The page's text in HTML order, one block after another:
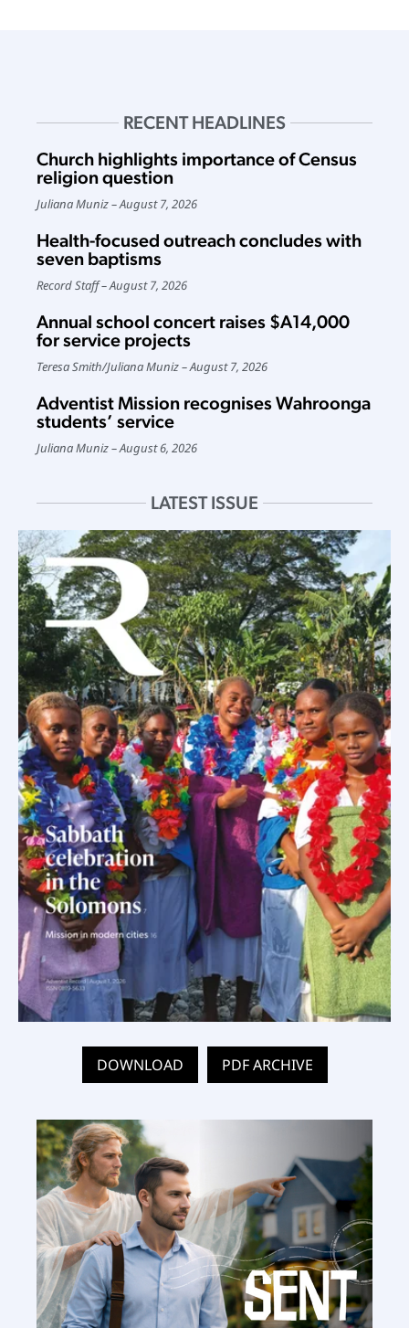
RECENT HEADLINES
Church highlights importance of Census
religion question
Juliana Muniz August 7, 2026
Health-focused outreach concludes with
seven baptisms
Record Staff August 7, 2026
Annual school concert raises $A14,000
for service projects
Teresa Smith/Juliana Muniz August 7, 2026
Adventist Mission recognises Wahroonga
students’ service
Juliana Muniz August 6, 2026
LATEST ISSUE
DOWNLOAD PDF ARCHIVE